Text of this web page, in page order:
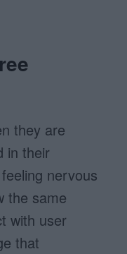
they are
in their
nervous
the same
with user
that